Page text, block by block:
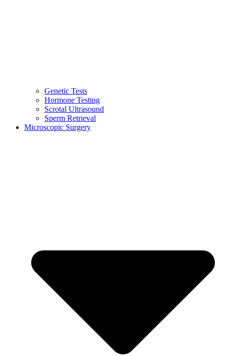
Genetic Tests
Hormone Testing
Scrotal Ultrasound
Sperm Retrieval
Microscopic Surgery